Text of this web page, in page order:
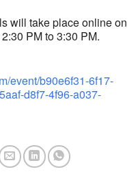
will take place online on
PM to 3:30 PM.
event/b90e6f31-6f17-
d8f7-4f96-a037-